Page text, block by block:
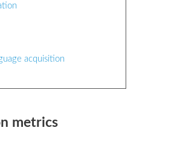
acquisition
metrics